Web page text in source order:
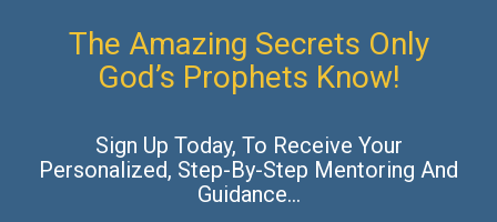
The Amazing Secrets Only
God’s Prophets Know!
Sign Up Today, To Receive Your
Personalized, Step-By-Step Mentoring And
Guidance…